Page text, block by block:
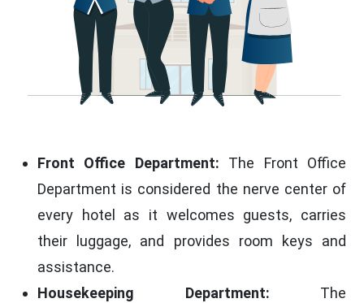
Front Office Department: The Front Office
Department is considered the nerve center of
every hotel as it welcomes guests, carries
their luggage, and provides room keys and
assistance.
Housekeeping Department: The